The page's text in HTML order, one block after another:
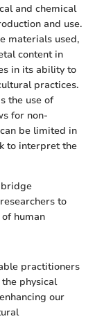
and chemical
and use.
materials used,
content in
in its ability to
practices.
the use of
for non-
be limited in
to interpret the
bridge
to
human
practitioners
physical
our